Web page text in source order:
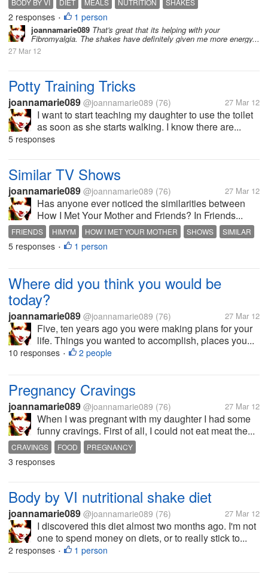
BODY BY VI DIET MEALS NUTRITION SHAKES
2 responses • 1 person
joannamarie089 That's great that its helping with your
Fibromyalgia. The shakes have definitely given me more energy...
27 Mar 12
Potty Training Tricks
joannamarie089 @joannamarie089 (76) 27 Mar 12
I want to start teaching my daughter to use the toilet
as soon as she starts walking. I know there are...
5 responses
Similar TV Shows
joannamarie089 @joannamarie089 (76) 27 Mar 12
Has anyone ever noticed the similarities between
How I Met Your Mother and Friends? In Friends...
FRIENDS HIMYM HOW I MET YOUR MOTHER SHOWS
SIMILAR
TV
5 responses • 1 person
Where did you think you would be
today?
joannamarie089 @joannamarie089 (76) 27 Mar 12
Five, ten years ago you were making plans for your
life. Things you wanted to accomplish, places you...
10 responses • 2 people
Pregnancy Cravings
joannamarie089 @joannamarie089 (76) 27 Mar 12
When I was pregnant with my daughter I had some
funny cravings. First of all, I could not eat meat the...
CRAVINGS FOOD PREGNANCY
3 responses
Body by VI nutritional shake diet
joannamarie089 @joannamarie089 (76) 27 Mar 12
I discovered this diet almost two months ago. I'm not
one to spend money on diets, or to really stick to...
2 responses • 1 person